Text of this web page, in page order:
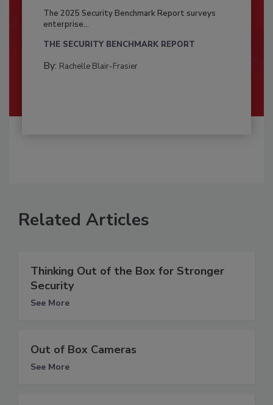
The 2025 Security Benchmark Report surveys
enterprise...
THE SECURITY BENCHMARK REPORT
By: Rachelle Blair-Frasier
Related Articles
Thinking Out of the Box for Stronger
Security
See More
Out of Box Cameras
See More